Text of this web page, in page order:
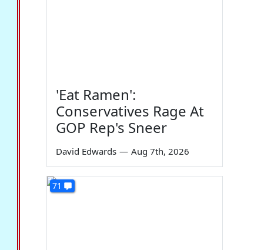
'Eat Ramen':
Conservatives Rage At
GOP Rep's Sneer
David Edwards — Aug 7th, 2026
71